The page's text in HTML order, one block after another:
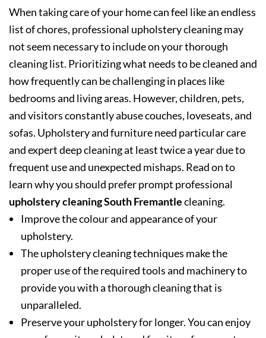
When taking care of your home can feel like an endless
list of chores, professional upholstery cleaning may
not seem necessary to include on your thorough
cleaning list. Prioritizing what needs to be cleaned and
how frequently can be challenging in places like
bedrooms and living areas. However, children, pets,
and visitors constantly abuse couches, loveseats, and
sofas. Upholstery and furniture need particular care
and expert deep cleaning at least twice a year due to
frequent use and unexpected mishaps. Read on to
learn why you should prefer prompt professional
upholstery cleaning South Fremantlecleaning.
Improve the colour and appearance of your
upholstery.
The upholstery cleaning techniques make the
proper use of the required tools and machinery to
provide you with a thorough cleaning that is
unparalleled.
Preserve your upholstery for longer. You can enjoy